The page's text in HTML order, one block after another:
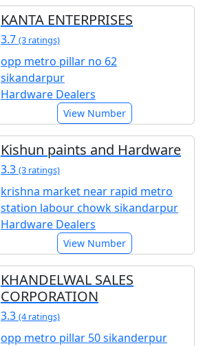
KANTA ENTERPRISES
3.7 (3 ratings)
opp metro pillar no 62
sikandarpur
Hardware Dealers
View Number
Kishun paints and Hardware
3.3 (3 ratings)
krishna market near rapid metro
station labour chowk sikandarpur
Hardware Dealers
View Number
KHANDELWAL SALES
CORPORATION
3.3 (4 ratings)
opp metro pillar 50 sikanderpur